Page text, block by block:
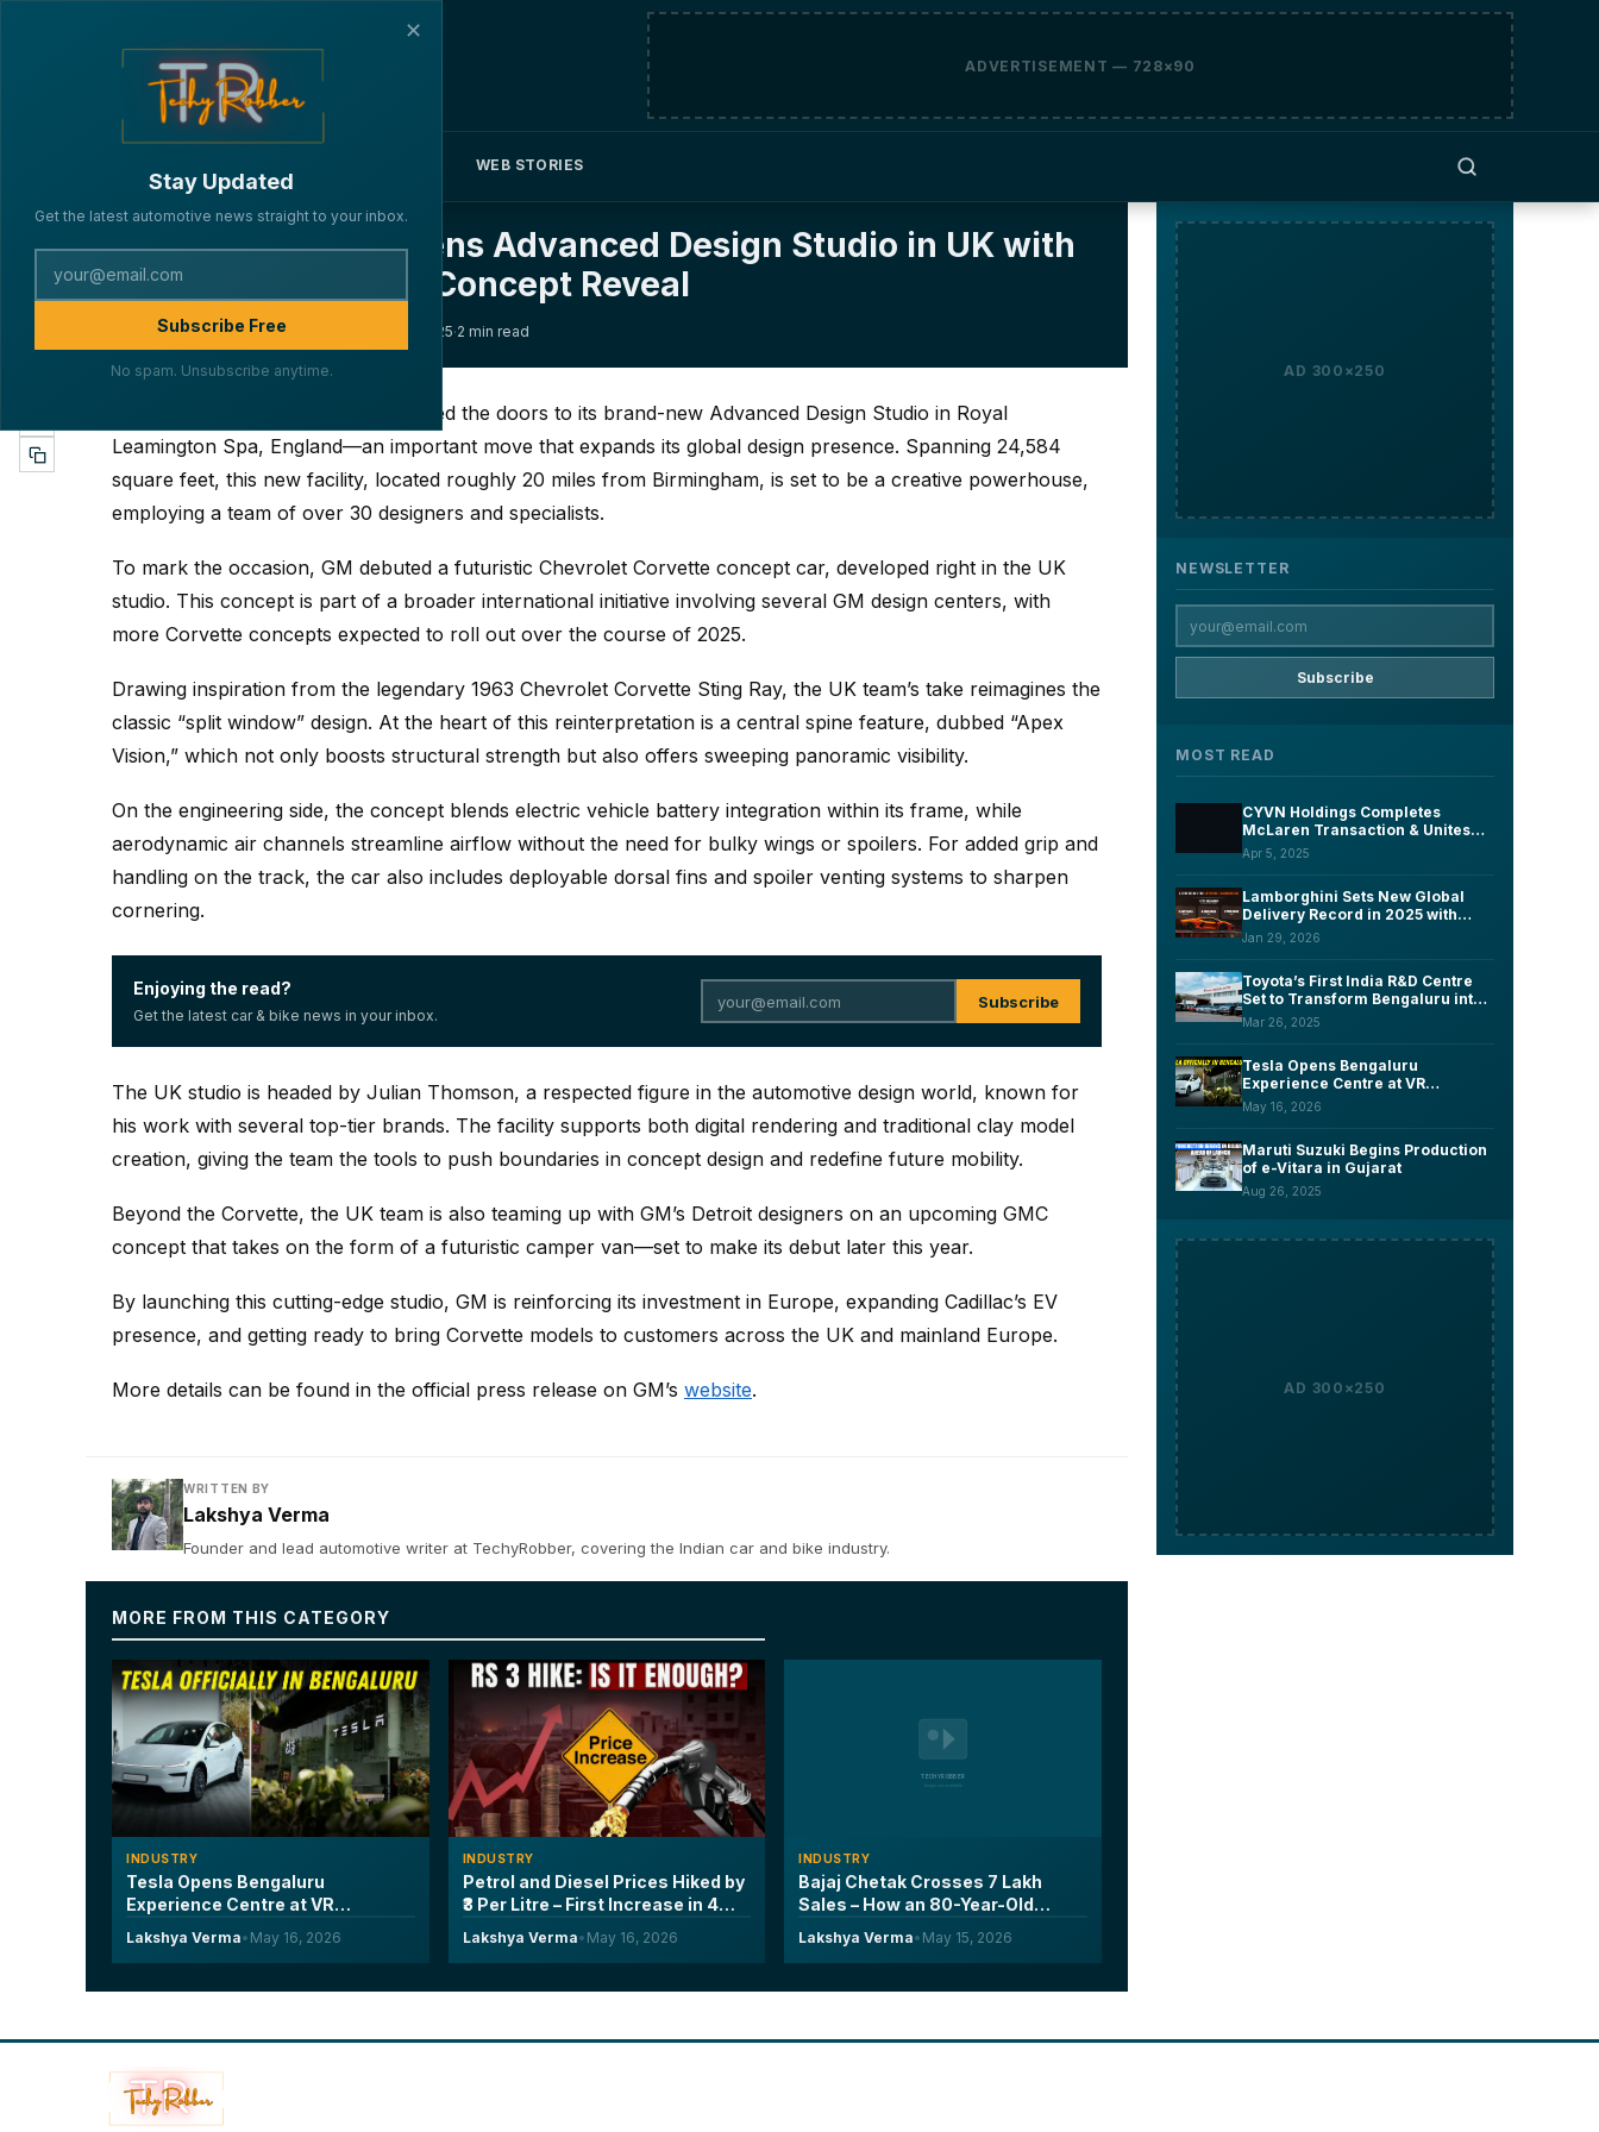
ADVERTISEMENT — 728×90
WEB STORIES
General Motors Opens Advanced Design Studio in UK with
Futuristic Corvette Concept Reveal
By Lakshya Verma· INDUSTRY April 9, 2025·2 min read
(GM) has just opened the doors to its brand-new Advanced Design Studio in Royal
Leamington Spa, England—an important move that expands its global design presence. Spanning 24,584
square feet, this new facility, located roughly 20 miles from Birmingham, is set to be a creative powerhouse,
employing a team of over 30 designers and specialists.
To mark the occasion, GM debuted a futuristic Chevrolet Corvette concept car, developed right in the UK
studio. This concept is part of a broader international initiative involving several GM design centers, with
more Corvette concepts expected to roll out over the course of 2025.
Drawing inspiration from the legendary 1963 Chevrolet Corvette Sting Ray, the UK team’s take reimagines the
classic “split window” design. At the heart of this reinterpretation is a central spine feature, dubbed “Apex
Vision,” which not only boosts structural strength but also offers sweeping panoramic visibility.
On the engineering side, the concept blends electric vehicle battery integration within its frame, while
aerodynamic air channels streamline airflow without the need for bulky wings or spoilers. For added grip and
handling on the track, the car also includes deployable dorsal fins and spoiler venting systems to sharpen
cornering.
Enjoying the read?
Get the latest car & bike news in your inbox.
Subscribe
The UK studio is headed by Julian Thomson, a respected figure in the automotive design world, known for
his work with several top-tier brands. The facility supports both digital rendering and traditional clay model
creation, giving the team the tools to push boundaries in concept design and redefine future mobility.
Beyond the Corvette, the UK team is also teaming up with GM’s Detroit designers on an upcoming GMC
concept that takes on the form of a futuristic camper van—set to make its debut later this year.
By launching this cutting-edge studio, GM is reinforcing its investment in Europe, expanding Cadillac’s EV
presence, and getting ready to bring Corvette models to customers across the UK and mainland Europe.
More details can be found in the official press release on GM’s website.
WRITTEN BY
Lakshya Verma
Founder and lead automotive writer at TechyRobber, covering the Indian car and bike industry.
MORE FROM THIS CATEGORY
INDUSTRY
Tesla Opens Bengaluru
Experience Centre at VR
Whitefield, Launches Model Y L
Six-Seater at ₹61.99 Lakh
Lakshya Verma• May 16, 2026
INDUSTRY
Petrol and Diesel Prices Hiked by
₹3 Per Litre – First Increase in 4
Years and What It Means for
Every Driver
Lakshya Verma• May 16, 2026
INDUSTRY
Bajaj Chetak Crosses 7 Lakh
Sales – How an 80-Year-Old
Brand Doubled Its Electric
Scooter Market Share in Two
Lakshya Verma• May 15, 2026
AD 300×250
NEWSLETTER
Subscribe
MOST READ
CYVN Holdings Completes
McLaren Transaction & Unites
McLaren Automotive with EV
Start-Up Forseven Under New
Apr 5, 2025
Lamborghini Sets New Global
Delivery Record in 2025 with
10,747 Cars
Jan 29, 2026
Toyota’s First India R&D Centre
Set to Transform Bengaluru into
an Automotive Innovation Hub by
Mar 26, 2025
Tesla Opens Bengaluru
Experience Centre at VR
Whitefield, Launches Model Y L
Six-Seater at ₹61.99 Lakh
May 16, 2026
Maruti Suzuki Begins Production
of e-Vitara in Gujarat
Aug 26, 2025
AD 300×250
✕
Stay Updated
Get the latest automotive news straight to your inbox.
Subscribe Free
No spam. Unsubscribe anytime.